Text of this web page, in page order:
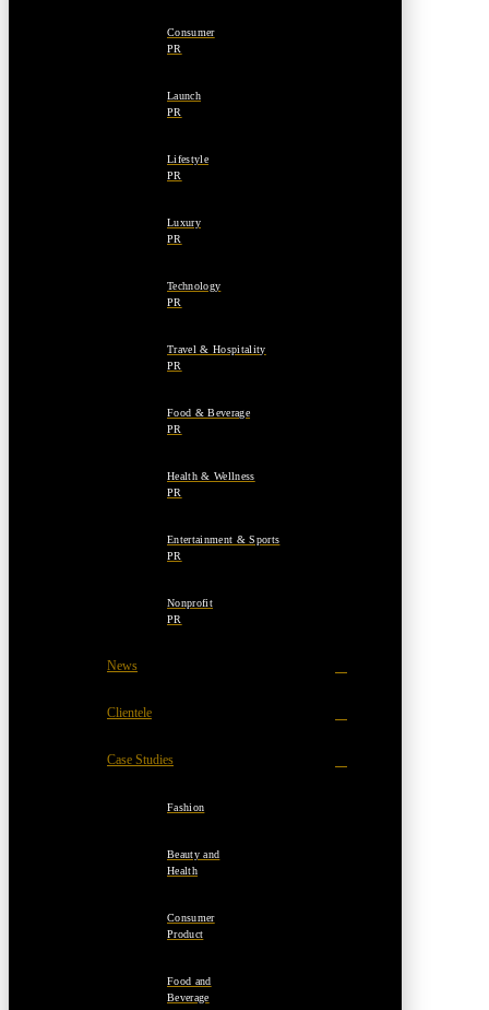
Consumer
PR
Launch
PR
Lifestyle
PR
Luxury
PR
Technology
PR
Travel & Hospitality
PR
Food & Beverage
PR
Health & Wellness
PR
Entertainment & Sports
PR
Nonprofit
PR
News
Clientele
Case Studies
Fashion
Beauty and
Health
Consumer
Product
Food and
Beverage